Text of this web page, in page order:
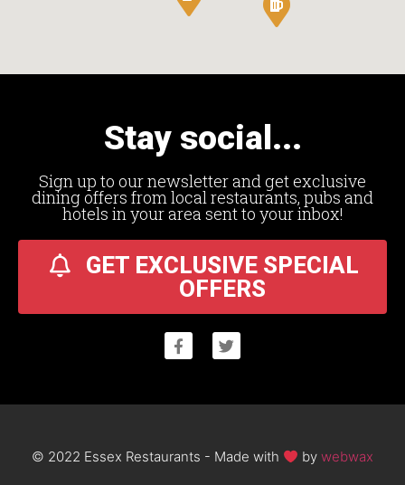
Stay social...
Sign up to our newsletter and get exclusive
dining offers from local restaurants, pubs and
hotels in your area sent to your inbox!
GET EXCLUSIVE SPECIAL
OFFERS
© 2022 Essex Restaurants - Made with bywebwax